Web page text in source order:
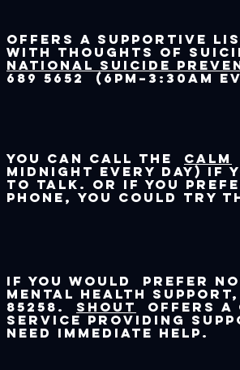
Offers a supportive
with thoughts of
National Suicide
689 5652 (6pm–3:30am
You can call the CALM
midnight every day) if
to talk. Or if you
phone, you could try
If you would prefer
mental health support,
85258. Shout
offers a
service providing
need immediate help.